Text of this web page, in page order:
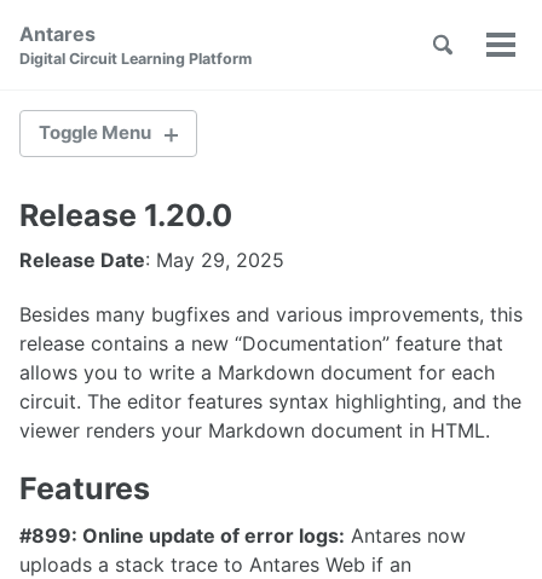
Skip
primary
content
footer
Antares
Digital Circuit Learning Platform
Toggle
Toggle Menu
2.0.0
1.36.1
1.36.0
1.34.0
1.33.0
Release 1.20.0
Release Date: May 29, 2025
Besides many bugfixes and various improvements, this
release contains a new “Documentation” feature that
allows you to write a Markdown document for each
circuit. The editor features syntax highlighting, and the
viewer renders your Markdown document in HTML.
Features
#899: Online update of error logs: Antares now
uploads a stack trace to Antares Web if an